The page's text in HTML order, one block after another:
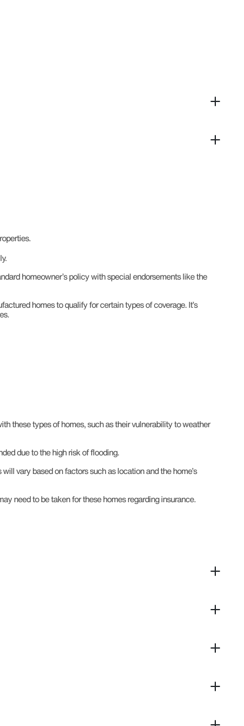
homeowner’s policy with special endorsements like the
homes to qualify for certain types of coverage. It’s
these types of homes, such as their vulnerability to weather
due to the high risk of flooding.
vary based on factors such as location and the home’s
need to be taken for these homes regarding insurance.